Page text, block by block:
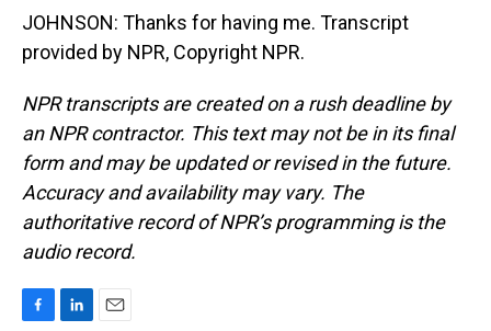
JOHNSON: Thanks for having me. Transcript
provided by NPR, Copyright NPR.
NPR transcripts are created on a rush deadline by
an NPR contractor. This text may not be in its final
form and may be updated or revised in the future.
Accuracy and availability may vary. The
authoritative record of NPR’s programming is the
audio record.